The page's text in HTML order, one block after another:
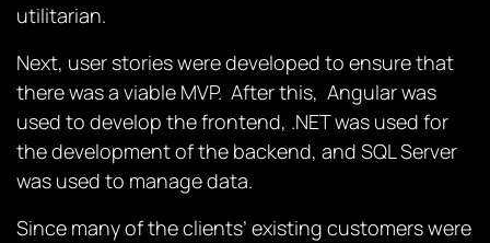
utilitarian.
Next, user stories were developed to ensure that
there was a viable MVP. After this, Angular was
used to develop the frontend, .NET was used for
the development of the backend, and SQL Server
was used to manage data.
Since many of the clients’ existing customers were